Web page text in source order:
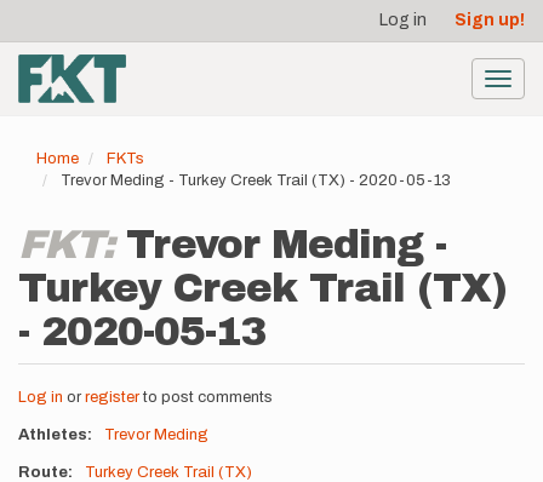
main
content
account
menu
Log in Sign up!
Home
FKTs
Trevor Meding - Turkey Creek Trail (TX) - 2020-05-13
FKT: Trevor Meding -
Turkey Creek Trail (TX)
- 2020-05-13
Log in or registerto post comments
Athletes Trevor Meding
Route Turkey Creek Trail (TX)